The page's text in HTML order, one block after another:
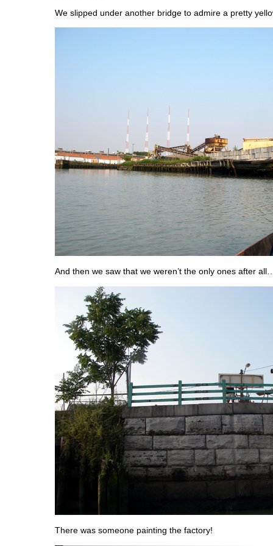
We slipped under another bridge to admire a pretty
And then we saw that we weren’t the only ones after
There was someone painting the factory!